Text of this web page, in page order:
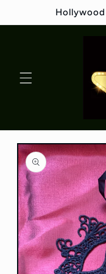
Skip to
product
information